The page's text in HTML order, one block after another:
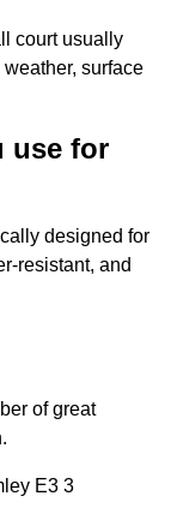
court usually
surface
use for
designed for
resistant, and
of great
E3 3